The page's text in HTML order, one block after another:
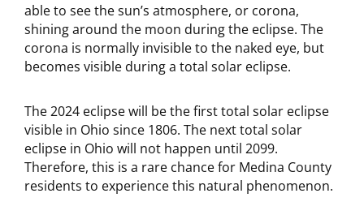
able to see the sun’s atmosphere, or corona,
shining around the moon during the eclipse. The
corona is normally invisible to the naked eye, but
becomes visible during a total solar eclipse.
The 2024 eclipse will be the first total solar eclipse
visible in Ohio since 1806. The next total solar
eclipse in Ohio will not happen until 2099.
Therefore, this is a rare chance for Medina County
residents to experience this natural phenomenon.